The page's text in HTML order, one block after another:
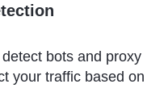
bots and proxy
your traffic based on